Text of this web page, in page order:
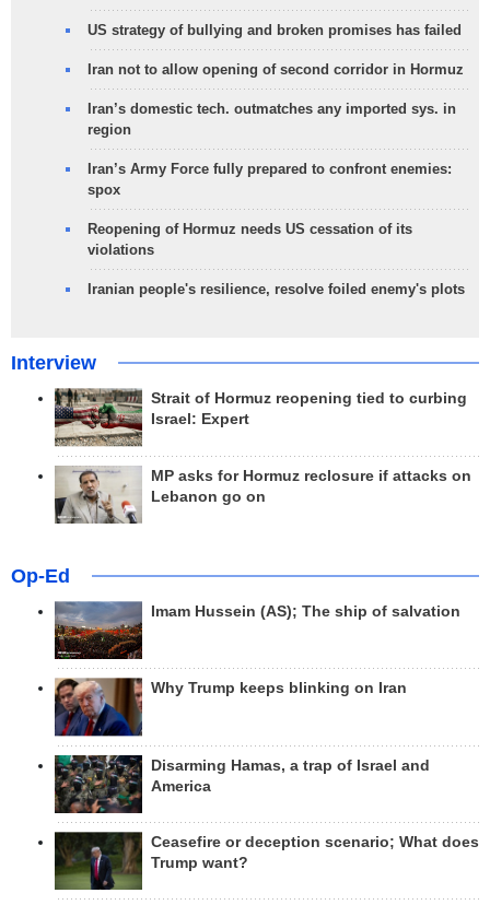
US strategy of bullying and broken promises has failed
Iran not to allow opening of second corridor in Hormuz
Iran’s domestic tech. outmatches any imported sys. in
region
Iran’s Army Force fully prepared to confront enemies:
spox
Reopening of Hormuz needs US cessation of its
violations
Iranian people's resilience, resolve foiled enemy's plots
Interview
Strait of Hormuz reopening tied to curbing
Israel: Expert
MP asks for Hormuz reclosure if attacks on
Lebanon go on
Op-Ed
Imam Hussein (AS); The ship of salvation
Why Trump keeps blinking on Iran
Disarming Hamas, a trap of Israel and
America
Ceasefire or deception scenario; What does
Trump want?